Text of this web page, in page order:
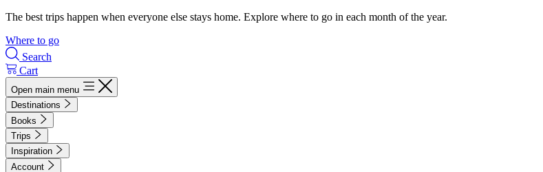
The best trips happen when everyone else stays home. Explore where to go in each month of the year.
Where to go
Search
Cart
Open main menu
Destinations
Books
Trips
Inspiration
Account